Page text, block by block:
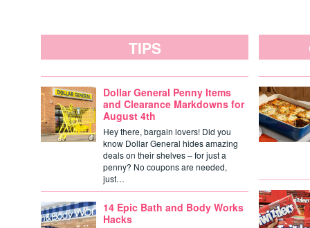
TIPS
Dollar General Penny Items
and Clearance Markdowns for
August 4th
Hey there, bargain lovers! Did you
know Dollar General hides amazing
deals on their shelves – for just a
penny? No coupons are needed,
just…
14 Epic Bath and Body Works
Hacks